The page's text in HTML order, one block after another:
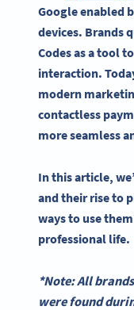
Google enabled
devices. Brands
Codes as a tool
interaction.
modern
contactless
more seamless
In this article,
and their rise to
ways to use
professional life.
*Note: All
were found